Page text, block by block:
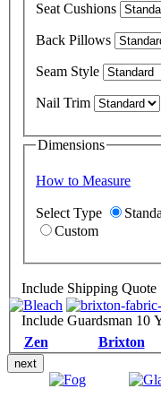
Seat Cushions
Back Pillows
Seam Style
Nail Trim
Dimensions
How to Measure
Select Type
Custom
Include Shipping Quote
Include Guardsman 10
next
Zen Brixton